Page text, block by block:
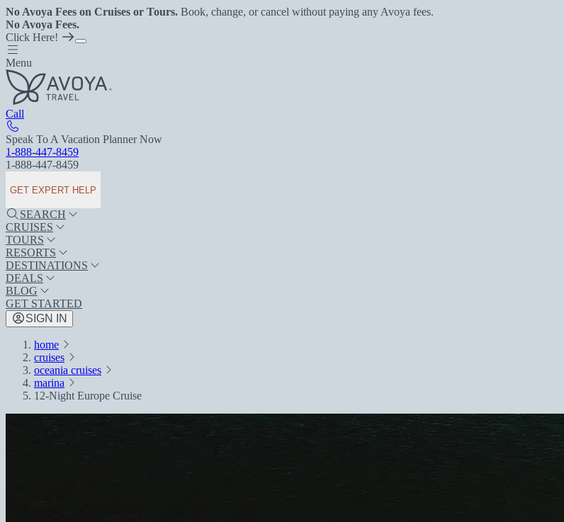
No Avoya Fees on Cruises or Tours. Book, change, or cancel without paying any Avoya fees.
No Avoya Fees.
Click Here!
Menu
Call
Speak To A Vacation Planner Now
1-888-447-8459
1-888-447-8459
GET EXPERT HELP
SEARCH
CRUISES
TOURS
RESORTS
DESTINATIONS
DEALS
BLOG
GET STARTED
SIGN IN
home
cruises
oceania cruises
marina
12-Night Europe Cruise